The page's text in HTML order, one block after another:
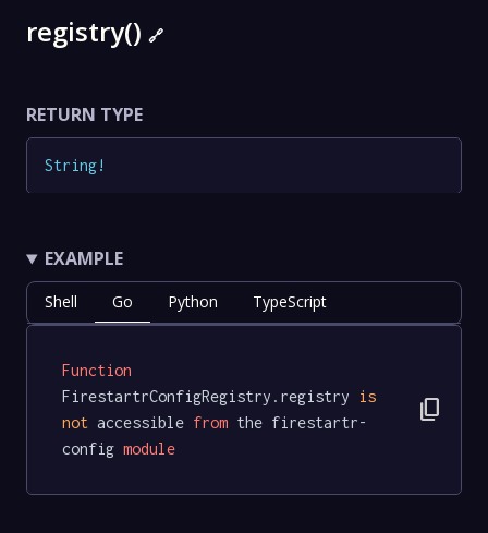
registry() 🔗
RETURN TYPE
String!
EXAMPLE
Shell Go Python TypeScript
Function
FirestartrConfigRegistry.registry
is
not accessible from the firestartr-
config module
content_copy